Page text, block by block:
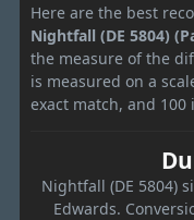
Here are the best
Nightfall (DE 5804)
the measure of the
is measured on a
exact match, and
Nightfall (DE 5804)
Edwards.